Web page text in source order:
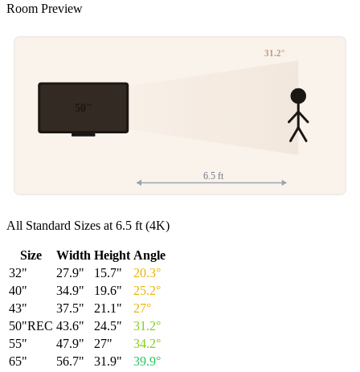
Room Preview
50 "
6.5 ft
31.2°
All Standard Sizes at 6.5 ft (4K)
Size Width Height Angle
32" 27.9" 15.7" 20.3°
40" 34.9" 19.6" 25.2°
43" 37.5" 21.1 " 27°
50"REC 43.6" 24.5" 31.2°
55" 47.9" 27" 34.2°
65" 56.7" 31.9" 39.9°